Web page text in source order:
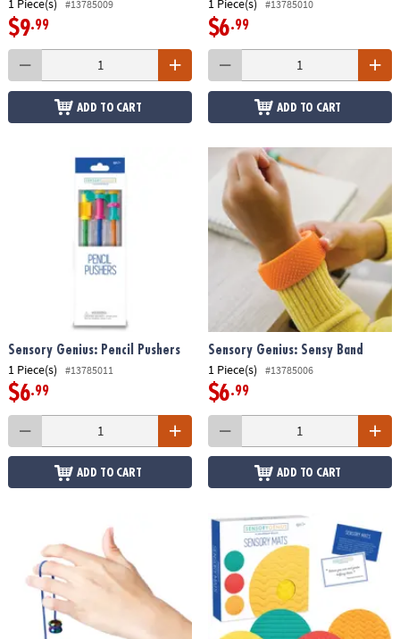
1 Piece(s) #13785009
$9.99
ADD TO CART
1 Piece(s) #13785010
$6.99
ADD TO CART
Sensory Genius: Pencil Pushers
1 Piece(s) #13785011
$6.99
ADD TO CART
Sensory Genius: Sensy Band
1 Piece(s) #13785006
$6.99
ADD TO CART